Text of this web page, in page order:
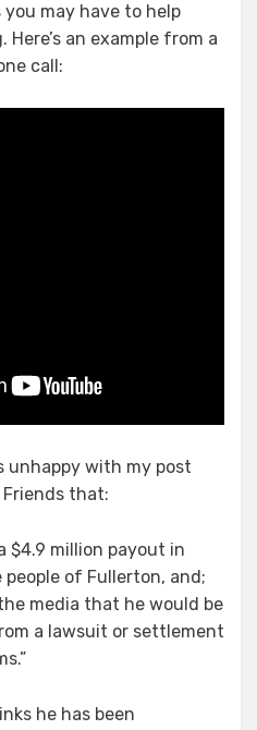
Comes
A
may have to help
an example from a
call:
unhappy with my post
that:
$4.9 million payout in
of Fullerton, and;
media that he would be
a lawsuit or settlement
he has been